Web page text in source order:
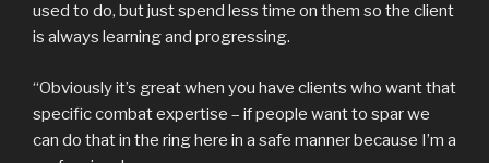
used to do, but just spend less time on them so the client
is always learning and progressing.
“Obviously it’s great when you have clients who want that
specific combat expertise – if people want to spar we
can do that in the ring here in a safe manner because I’m a